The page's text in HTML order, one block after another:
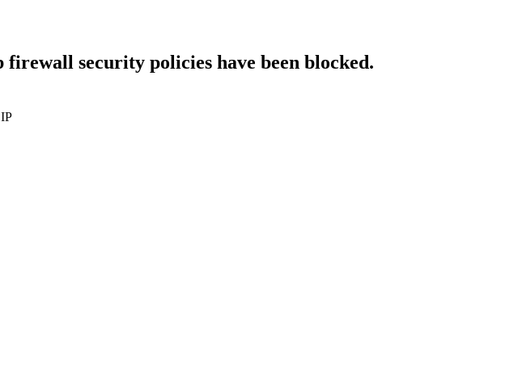
security policies have been blocked.